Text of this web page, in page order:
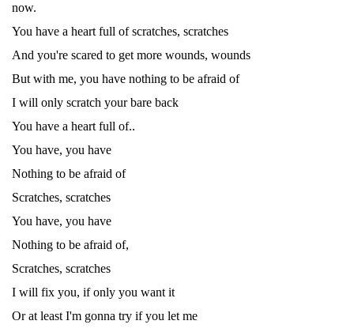
now.
You have a heart full of scratches, scratches
And you're scared to get more wounds, wounds
But with me, you have nothing to be afraid of
I will only scratch your bare back
You have a heart full of..
You have, you have
Nothing to be afraid of
Scratches, scratches
You have, you have
Nothing to be afraid of,
Scratches, scratches
I will fix you, if only you want it
Or at least I'm gonna try if you let me